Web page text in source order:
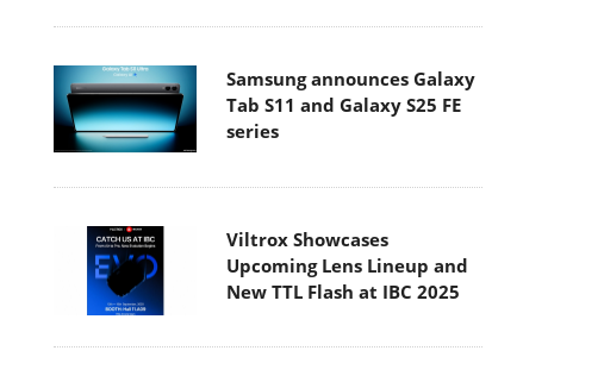
Samsung announces Galaxy
Tab S11 and Galaxy S25 FE
series
Viltrox Showcases
Upcoming Lens Lineup and
New TTL Flash at IBC 2025